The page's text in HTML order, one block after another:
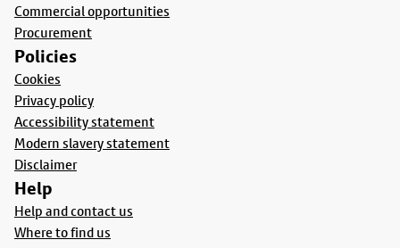
Commercial opportunities
Procurement
Policies
Cookies
Privacy policy
Accessibility statement
Modern slavery statement
Disclaimer
Help
Help and contact us
Where to find us